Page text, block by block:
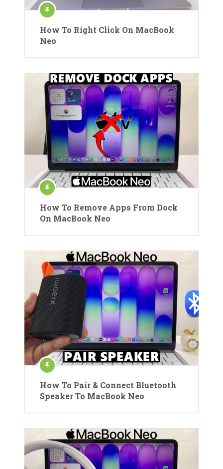
How To Right Click On MacBook
Neo
How To Remove Apps From Dock
On MacBook Neo
How To Pair & Connect Bluetooth
Speaker To MacBook Neo